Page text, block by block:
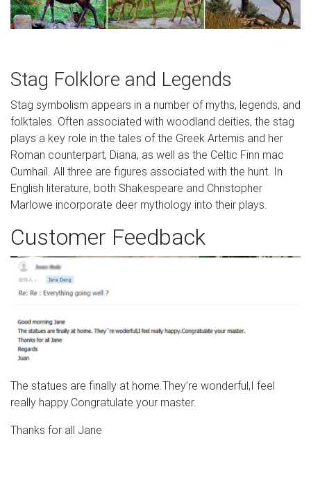
Stag Folklore and Legends
Stag symbolism appears in a number of myths, legends, and
folktales. Often associated with woodland deities, the stag
plays a key role in the tales of the Greek Artemis and her
Roman counterpart, Diana, as well as the Celtic Finn mac
Cumhail. All three are figures associated with the hunt. In
English literature, both Shakespeare and Christopher
Marlowe incorporate deer mythology into their plays.
Customer Feedback
The statues are finally at home.They’re wonderful,I feel
really happy.Congratulate your master.
Thanks for all Jane